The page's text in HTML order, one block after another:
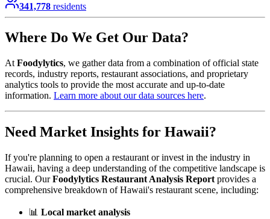
341,778 residents
Where Do We Get Our Data?
At Foodylytics, we gather data from a combination of official state
records, industry reports, restaurant associations, and proprietary
analytics tools to provide the most accurate and up-to-date
information. Learn more about our data sources here.
Need Market Insights for Hawaii?
If you're planning to open a restaurant or invest in the industry in
Hawaii, having a deep understanding of the competitive landscape is
crucial. Our Foodylytics Restaurant Analysis Report provides a
comprehensive breakdown ofHawaii's restaurant scene, including:
📊 Local market analysis